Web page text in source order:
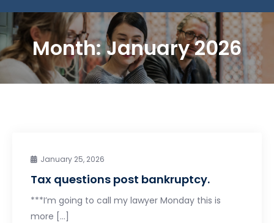
Month:January 2026
January 25, 2026
Tax questions post bankruptcy.
***I’m going to call my lawyer Monday this is
more […]